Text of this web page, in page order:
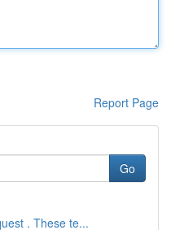
Report Page
Go
. These te...